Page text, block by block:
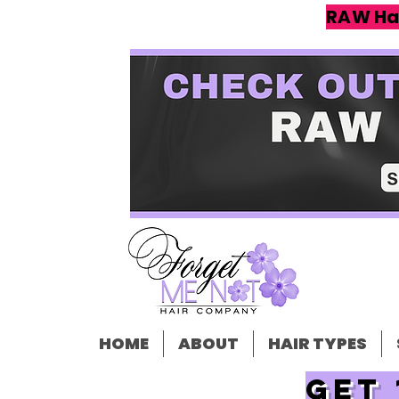
RAW
HOME ABOUT HAIR TYPES
Get